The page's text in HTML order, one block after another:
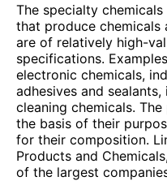
The specialty
that produce chemicals
are of relatively high-
specifications.
electronic chemicals,
adhesives and
cleaning chemicals.
the basis of their
for their composition.
Products and
of the largest